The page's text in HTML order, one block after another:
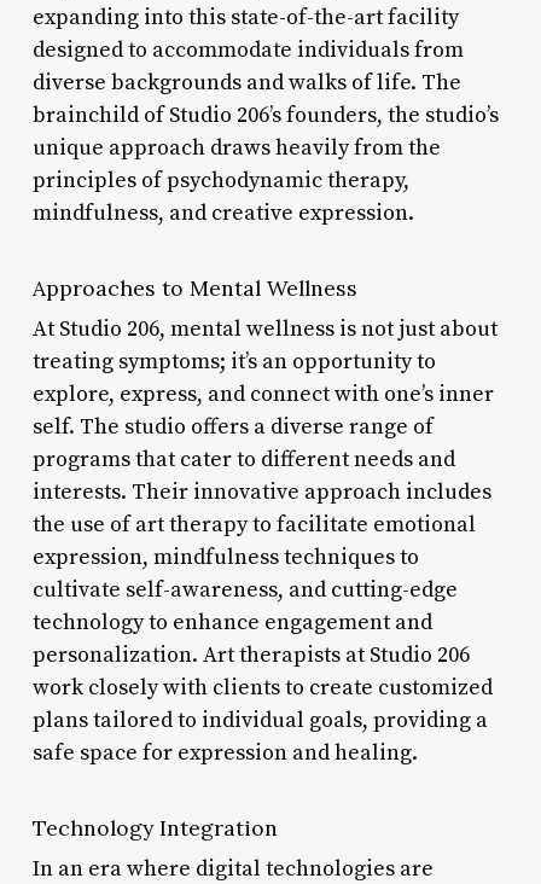
expanding into this state-of-the-art facility
designed to accommodate individuals from
diverse backgrounds and walks of life. The
brainchild of Studio 206’s founders, the studio’s
unique approach draws heavily from the
principles of psychodynamic therapy,
mindfulness, and creative expression.
Approaches to Mental Wellness
At Studio 206, mental wellness is not just about
treating symptoms; it’s an opportunity to
explore, express, and connect with one’s inner
self. The studio offers a diverse range of
programs that cater to different needs and
interests. Their innovative approach includes
the use of art therapy to facilitate emotional
expression, mindfulness techniques to
cultivate self-awareness, and cutting-edge
technology to enhance engagement and
personalization. Art therapists at Studio 206
work closely with clients to create customized
plans tailored to individual goals, providing a
safe space for expression and healing.
Technology Integration
In an era where digital technologies are